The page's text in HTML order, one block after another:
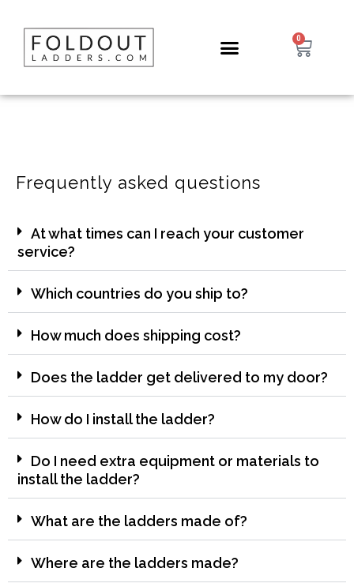
0
Frequently asked questions
At what times can I reach your customer
service?
Which countries do you ship to?
How much does shipping cost?
Does the ladder get delivered to my door?
How do I install the ladder?
Do I need extra equipment or materials to
install the ladder?
What are the ladders made of?
Where are the ladders made?